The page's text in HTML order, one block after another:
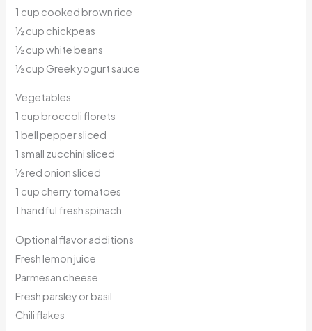
1 cup cooked brown rice
½ cup chickpeas
½ cup white beans
½ cup Greek yogurt sauce
Vegetables
1 cup broccoli florets
1 bell pepper sliced
1 small zucchini sliced
½ red onion sliced
1 cup cherry tomatoes
1 handful fresh spinach
Optional flavor additions
Fresh lemon juice
Parmesan cheese
Fresh parsley or basil
Chili flakes